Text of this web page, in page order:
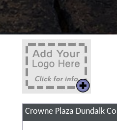
Crowne Plaza Dundalk